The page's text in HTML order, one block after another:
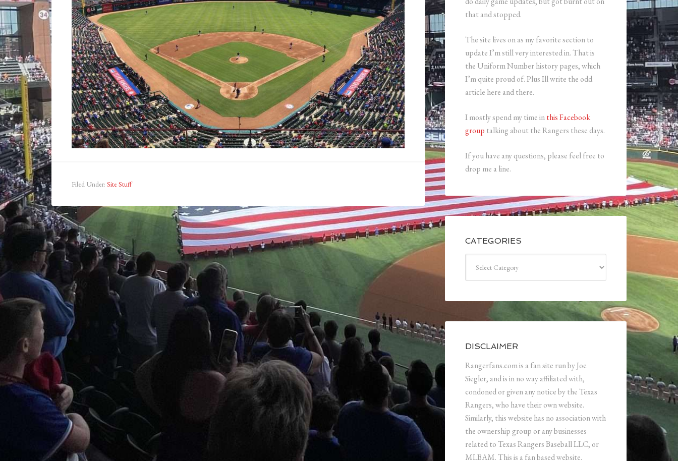
Filed Under: Site Stuff
that and stopped.
The site lives on as my favorite section to
update I’m still very interested in. That is
the Uniform Number history pages, which
I’m quite proud of. Plus Ill write the odd
article here and there.
I mostly spend my time inthis Facebook
group talking about the Rangers these days.
If you have any questions, please feel free to
drop me a line.
CATEGORIES
DISCLAIMER
Rangerfans.com is a fan site run by Joe
Siegler, and is in no way affiliated with,
condoned or given any notice by the Texas
Rangers, who have their own website.
Similarly, this website has no association with
the ownership group or any businesses
related to Texas Rangers Baseball LLC, or
MLBAM. This is a fan based website.